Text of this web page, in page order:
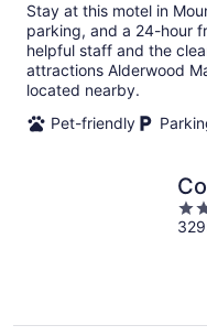
Stay at this motel in
parking, and a 24-hour
helpful staff and the
attractions Alderwood
located nearby.
Pet-friendly
2.5
out